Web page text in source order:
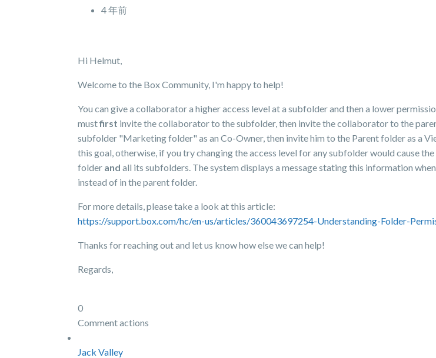
4 年前
Hi Helmut,
Welcome to the Box Community, I'm happy to help!
You can give a collaborator a higher access level at a subfolder and then a lower
mustfirst invite the collaborator to the subfolder, then invite the collaborator to the
subfolder "Marketing folder" as an Co-Owner, then invite him to the Parent folder as a
this goal, otherwise, if you try changing the access level for any subfolder would cause
folder and all its subfolders. The system displays a message stating this information
instead of in the parent folder.
For more details, please take a look at this article:
https://support.box.com/hc/en-us/articles/360043697254-Understanding-Folder-
Thanks for reaching out and let us know how else we can help!
Regards,
0
Comment actions
Jack Valley